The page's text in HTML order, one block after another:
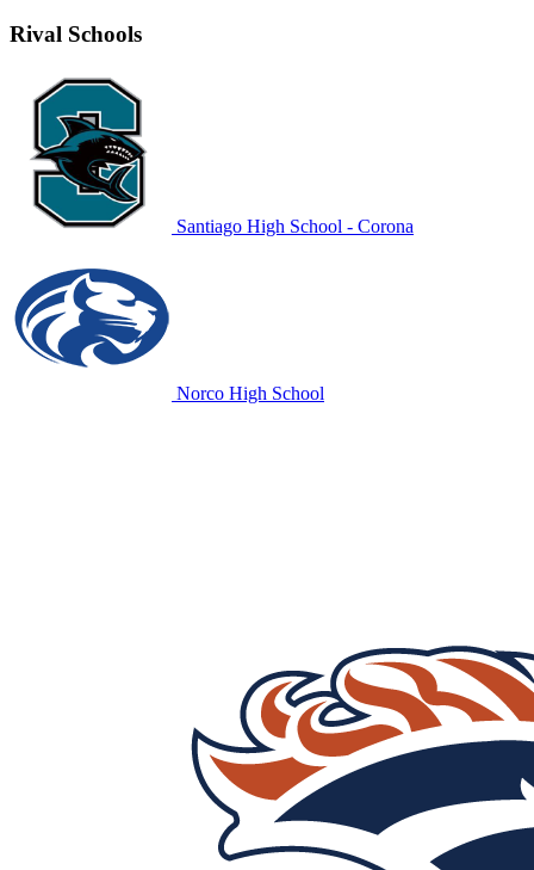
Rival Schools
Santiago High School - Corona
Norco High School